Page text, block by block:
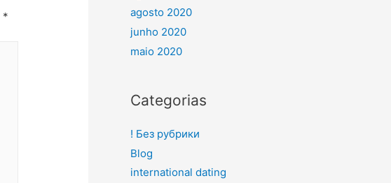
*
agosto 2020
junho 2020
maio 2020
Categorias
! Без рубрики
Blog
international dating